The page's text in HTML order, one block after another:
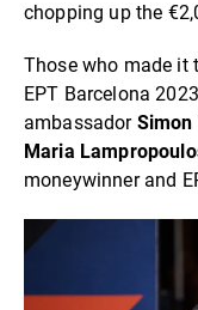
chopping up the
Those who made it
EPT Barcelona
ambassador Simon
Maria
moneywinner and